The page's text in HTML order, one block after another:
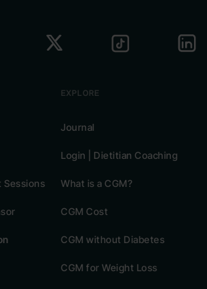
Sessions
EXPLORE
Journal
Login | Dietitian Coaching
What is a CGM?
CGM Cost
CGM without Diabetes
CGM for Weight Loss